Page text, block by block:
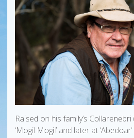
Raised on his family’s
‘Mogil Mogil’ and later at